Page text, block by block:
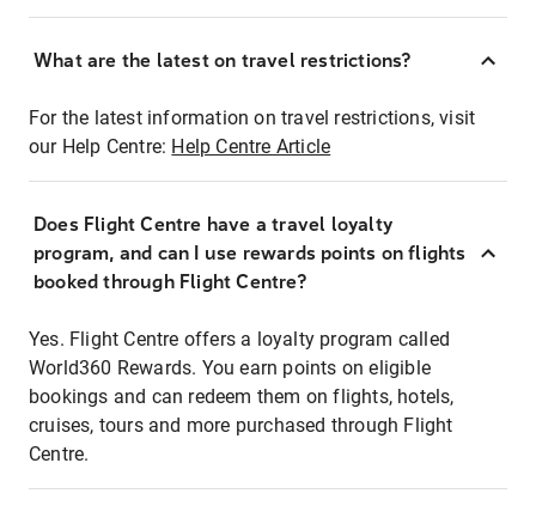
What are the latest on travel restrictions?
For the latest information on travel restrictions, visit
our Help Centre: Help Centre Article
Does Flight Centre have a travel loyalty
program, and can I use rewards points on flights
booked through Flight Centre?
Yes. Flight Centre offers a loyalty program called
World360 Rewards. You earn points on eligible
bookings and can redeem them on flights, hotels,
cruises, tours and more purchased through Flight
Centre.